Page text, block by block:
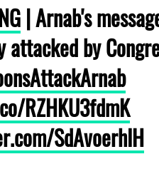
| Arnab's
attacked by
RZHKU3fdmK
SdAvoerhIH